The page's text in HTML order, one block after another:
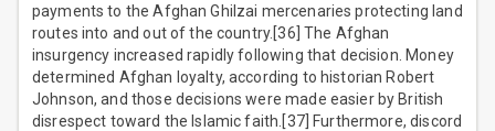
payments to the Afghan Ghilzai mercenaries protecting land
routes into and out of the country.[36] The Afghan
insurgency increased rapidly following that decision. Money
determined Afghan loyalty, according to historian Robert
Johnson, and those decisions were made easier by British
disrespect toward the Islamic faith.[37] Furthermore, discord